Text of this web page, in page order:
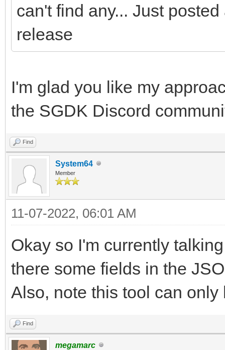
can't find any... Just
release
I'm glad you like my
the SGDK Discord
Find
System64
Member
11-07-2022, 06:01 AM
Okay so I'm currently
there some fields in the
Also, note this tool can
Find
megamarc